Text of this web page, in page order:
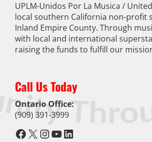
UPLM-Unidos Por La Musica /
local southern California non-profit
Inland Empire County. Through
with local and international
raising the funds to fulfill our
Call Us Today
Ontario Office:
(909) 391-3999
Facebook
X Instagram
YouTube
LinkedIn